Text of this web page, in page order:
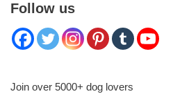
Follow us
Join over 5000+ dog lovers